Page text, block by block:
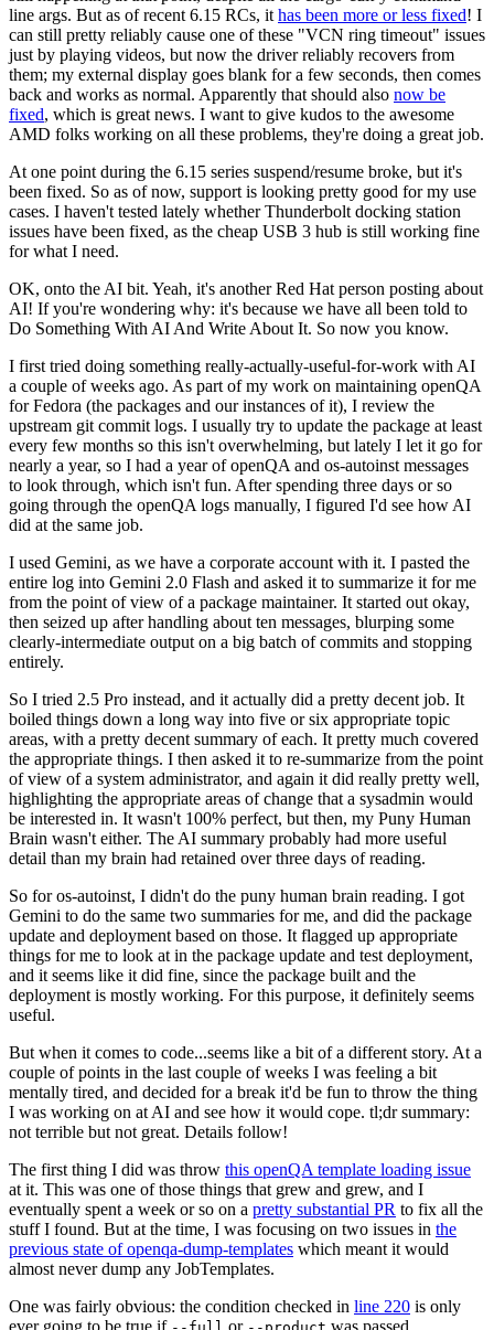
line args. But as of recent 6.15 RCs, it has been more or less fixed! I
can still pretty reliably cause one of these "VCN ring timeout" issues
just by playing videos, but now the driver reliably recovers from
them; my external display goes blank for a few seconds, then comes
back and works as normal. Apparently that should also now be
fixed, which is great news. I want to give kudos to the awesome
AMD folks working on all these problems, they're doing a great job.
At one point during the 6.15 series suspend/resume broke, but it's
been fixed. So as of now, support is looking pretty good for my use
cases. I haven't tested lately whether Thunderbolt docking station
issues have been fixed, as the cheap USB 3 hub is still working fine
for what I need.
OK, onto the AI bit. Yeah, it's another Red Hat person posting about
AI! If you're wondering why: it's because we have all been told to
Do Something With AI And Write About It. So now you know.
I first tried doing something really-actually-useful-for-work with AI
a couple of weeks ago. As part of my work on maintaining openQA
for Fedora (the packages and our instances of it), I review the
upstream git commit logs. I usually try to update the package at least
every few months so this isn't overwhelming, but lately I let it go for
nearly a year, so I had a year of openQA and os-autoinst messages
to look through, which isn't fun. After spending three days or so
going through the openQA logs manually, I figured I'd see how AI
did at the same job.
I used Gemini, as we have a corporate account with it. I pasted the
entire log into Gemini 2.0 Flash and asked it to summarize it for me
from the point of view of a package maintainer. It started out okay,
then seized up after handling about ten messages, blurping some
clearly-intermediate output on a big batch of commits and stopping
entirely.
So I tried 2.5 Pro instead, and it actually did a pretty decent job. It
boiled things down a long way into five or six appropriate topic
areas, with a pretty decent summary of each. It pretty much covered
the appropriate things. I then asked it to re-summarize from the point
of view of a system administrator, and again it did really pretty well,
highlighting the appropriate areas of change that a sysadmin would
be interested in. It wasn't 100% perfect, but then, my Puny Human
Brain wasn't either. The AI summary probably had more useful
detail than my brain had retained over three days of reading.
So for os-autoinst, I didn't do the puny human brain reading. I got
Gemini to do the same two summaries for me, and did the package
update and deployment based on those. It flagged up appropriate
things for me to look at in the package update and test deployment,
and it seems like it did fine, since the package built and the
deployment is mostly working. For this purpose, it definitely seems
useful.
But when it comes to code...seems like a bit of a different story. At a
couple of points in the last couple of weeks I was feeling a bit
mentally tired, and decided for a break it'd be fun to throw the thing
I was working on at AI and see how it would cope. tl;dr summary:
not terrible but not great. Details follow!
The first thing I did was throw this openQA template loading issue
at it. This was one of those things that grew and grew, and I
eventually spent a week or so on a pretty substantial PR to fix all the
stuff I found. But at the time, I was focusing on two issues in the
previous state of openqa-dump-templates which meant it would
almost never dump any JobTemplates.
One was fairly obvious: the condition checked in line 220 is only
ever going to be true if
or was passed.